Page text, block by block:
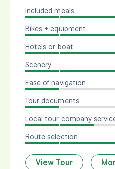
Included meals
Bikes + equipment
Hotels or boat
Scenery
Ease of navigation
Tour documents
Local tour company
Route selection
View Tour